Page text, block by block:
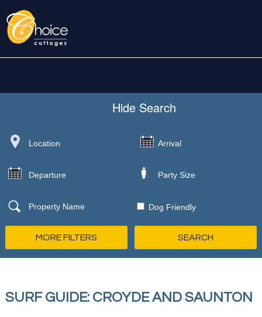
Hide Search
Dog Friendly
MORE FILTERS
SURF GUIDE: CROYDE AND SAUNTON